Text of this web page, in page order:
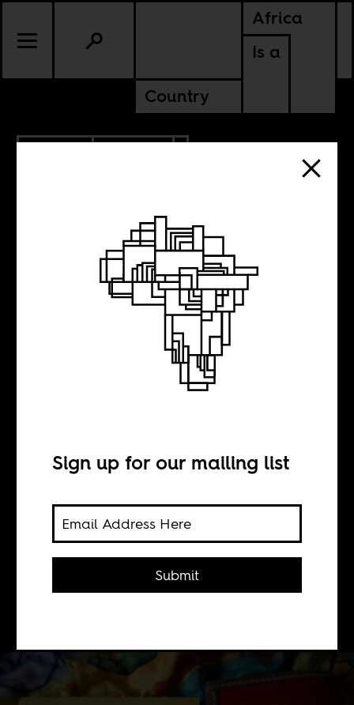
Africa
Is a
Country
Coming to voice
Thanks in part to the internet, Black
women in Cuba are now able to forge
space and create visibility for
themselves.
Sign up for our mailing list
Submit